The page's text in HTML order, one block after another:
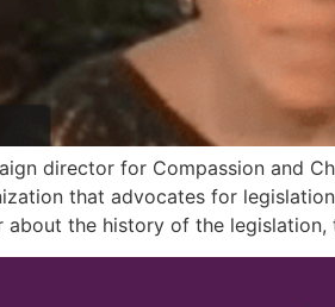
director for Compassion and
that advocates for
about the history of the